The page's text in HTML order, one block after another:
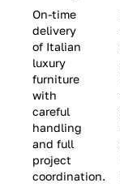
s
(
L
i
m
i
t
e
v
e
$
8
,
5
0
0
a
v
e
$
9
,
0
0
On-time
delivery
of Italian
luxury
furniture
with
careful
handling
and full
project
coordination.